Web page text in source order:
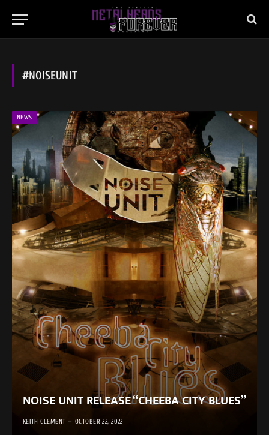
#NOISEUNIT
NEWS
NOISE UNIT RELEASE “CHEEBA CITY BLUES”
KEITH CLEMENT OCTOBER 22, 2022